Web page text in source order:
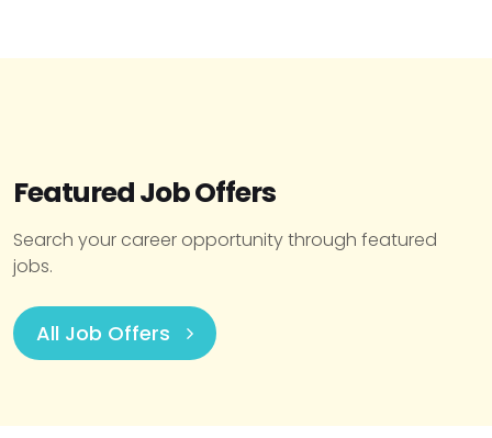
Featured Job Offers
Search your career opportunity through featured
jobs.
All Job Offers